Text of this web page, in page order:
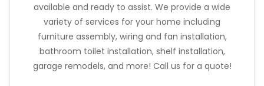
available and ready to assist. We provide a wide
variety of services for your home including
furniture assembly, wiring and fan installation,
bathroom toilet installation, shelf installation,
garage remodels, and more! Call us for a quote!